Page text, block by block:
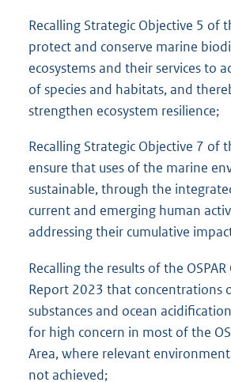
Recalling Strategic Objective 5 of
protect and conserve marine
ecosystems and their services to
of species and habitats, and
strengthen ecosystem resilience;
Recalling Strategic Objective 7 of
ensure that uses of the marine
sustainable, through the
current and emerging human
addressing their cumulative
Recalling the results of the
Report 2023 that concentrations
substances and ocean
for high concern in most of the
Area, where relevant
not achieved;